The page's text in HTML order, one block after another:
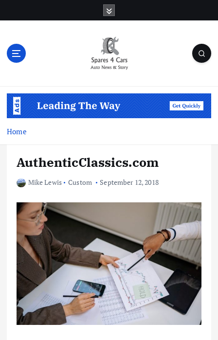
Home
AuthenticClassics.com
Mike Lewis Custom September 12, 2018